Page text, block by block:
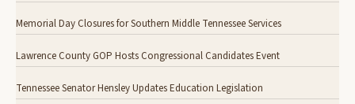
Memorial Day Closures for Southern Middle Tennessee Services
Lawrence County GOP Hosts Congressional Candidates Event
Tennessee Senator Hensley Updates Education Legislation